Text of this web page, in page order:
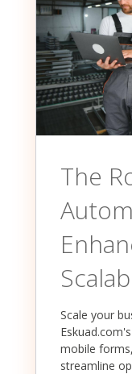
The
Scale your
mobile
streamline